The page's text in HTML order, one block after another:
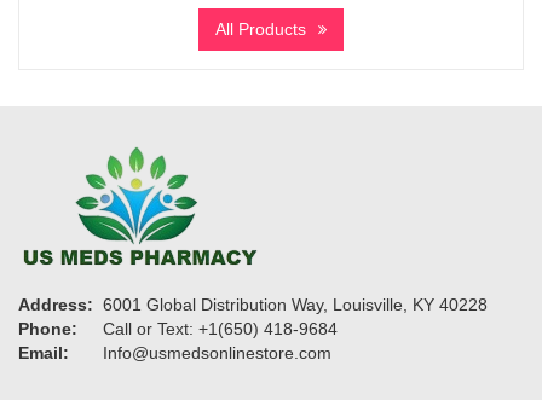
$200
through
All Products
Address: 6001 Global Distribution Way, Louisville, KY 40228
Phone:
Call or Text: +1(650) 418-9684
Email:
Info@usmedsonlinestore.com